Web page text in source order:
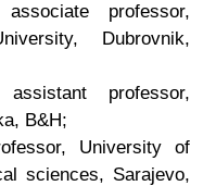
professor,
Dubrovnik,
professor,
B&H;
University of
sciences, Sarajevo,